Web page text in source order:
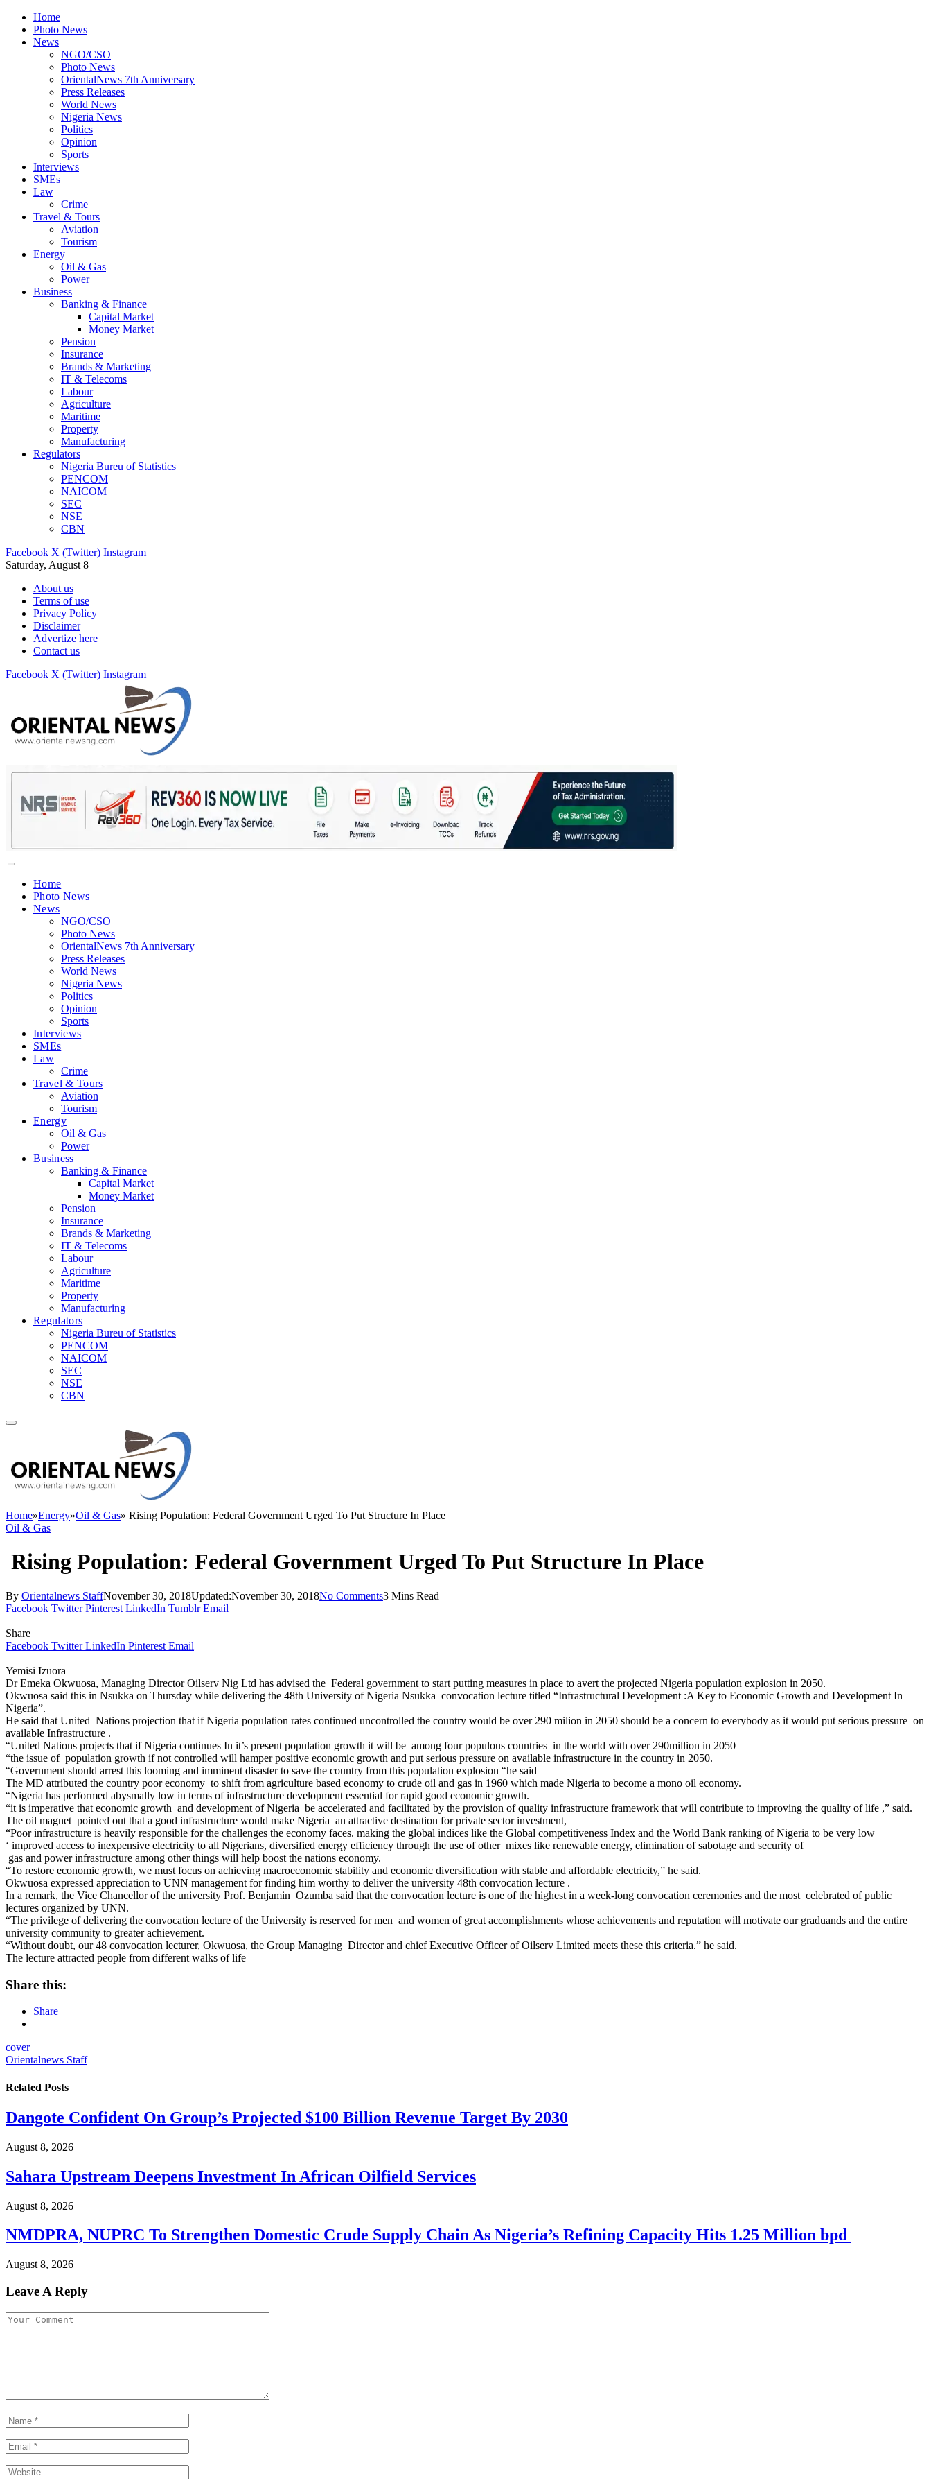
Home
Photo News
News
NGO/CSO
Photo News
OrientalNews 7th Anniversary
Press Releases
World News
Nigeria News
Politics
Opinion
Sports
Interviews
SMEs
Law
Crime
Travel & Tours
Aviation
Tourism
Energy
Oil & Gas
Power
Business
Banking & Finance
Capital Market
Money Market
Pension
Insurance
Brands & Marketing
IT & Telecoms
Labour
Agriculture
Maritime
Property
Manufacturing
Regulators
Nigeria Bureu of Statistics
PENCOM
NAICOM
SEC
NSE
CBN
Facebook X (Twitter) Instagram
Saturday, August 8
About us
Terms of use
Privacy Policy
Disclaimer
Advertize here
Contact us
Facebook X (Twitter) Instagram
Home
Photo News
News
NGO/CSO
Photo News
OrientalNews 7th Anniversary
Press Releases
World News
Nigeria News
Politics
Opinion
Sports
Interviews
SMEs
Law
Crime
Travel & Tours
Aviation
Tourism
Energy
Oil & Gas
Power
Business
Banking & Finance
Capital Market
Money Market
Pension
Insurance
Brands & Marketing
IT & Telecoms
Labour
Agriculture
Maritime
Property
Manufacturing
Regulators
Nigeria Bureu of Statistics
PENCOM
NAICOM
SEC
NSE
CBN
Home»Energy»Oil & Gas» Rising Population: Federal Government Urged To Put Structure In Place
Oil & Gas
Rising Population: Federal Government Urged To Put Structure In Place
By Orientalnews StaffNovember 30, 2018Updated:November 30, 2018No Comments3 Mins Read
Facebook Twitter Pinterest LinkedIn Tumblr Email
Share
Facebook Twitter LinkedIn Pinterest Email
Yemisi Izuora
Dr Emeka Okwuosa, Managing Director Oilserv Nig Ltd has advised the Federal government to start putting measures in place to avert the projected Nigeria population explosion in 2050.
Okwuosa said this in Nsukka on Thursday while delivering the 48th University of Nigeria Nsukka convocation lecture titled “Infrastructural Development :A Key to Economic Growth and Development In
Nigeria”.
He said that United Nations projection that if Nigeria population rates continued uncontrolled the country would be over 290 milion in 2050 should be a concern to everybody as it would put serious pressure on
available Infrastructure .
“United Nations projects that if Nigeria continues In it’s present population growth it will be among four populous countries in the world with over 290million in 2050
“the issue of population growth if not controlled will hamper positive economic growth and put serious pressure on available infrastructure in the country in 2050.
“Government should arrest this looming and imminent disaster to save the country from this population explosion “he said
The MD attributed the country poor economy to shift from agriculture based economy to crude oil and gas in 1960 which made Nigeria to become a mono oil economy.
“Nigeria has performed abysmally low in terms of infrastructure development essential for rapid good economic growth.
“it is imperative that economic growth and development of Nigeria be accelerated and facilitated by the provision of quality infrastructure framework that will contribute to improving the quality of life ,” said.
The oil magnet pointed out that a good infrastructure would make Nigeria an attractive destination for private sector investment,
“Poor infrastructure is heavily responsible for the challenges the economy faces. making the global indices like the Global competitiveness Index and the World Bank ranking of Nigeria to be very low
‘ improved access to inexpensive electricity to all Nigerians, diversified energy efficiency through the use of other mixes like renewable energy, elimination of sabotage and security of
gas and power infrastructure among other things will help boost the nations economy.
“To restore economic growth, we must focus on achieving macroeconomic stability and economic diversification with stable and affordable electricity,” he said.
Okwuosa expressed appreciation to UNN management for finding him worthy to deliver the university 48th convocation lecture .
In a remark, the Vice Chancellor of the university Prof. Benjamin Ozumba said that the convocation lecture is one of the highest in a week-long convocation ceremonies and the most celebrated of public
lectures organized by UNN.
“The privilege of delivering the convocation lecture of the University is reserved for men and women of great accomplishments whose achievements and reputation will motivate our graduands and the entire
university community to greater achievement.
“Without doubt, our 48 convocation lecturer, Okwuosa, the Group Managing Director and chief Executive Officer of Oilserv Limited meets these this criteria.” he said.
The lecture attracted people from different walks of life
Share this:
Share
cover
Orientalnews Staff
Related Posts
Dangote Confident On Group’s Projected $100 Billion Revenue Target By 2030
August 8, 2026
Sahara Upstream Deepens Investment In African Oilfield Services
August 8, 2026
NMDPRA, NUPRC To Strengthen Domestic Crude Supply Chain As Nigeria’s Refining Capacity Hits 1.25 Million bpd
August 8, 2026
Leave A Reply